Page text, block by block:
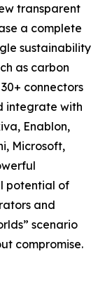
transparent
a complete
sustainability
as carbon
connectors
integrate with
Enablon,
Microsoft,
potential of
and
scenario
compromise.